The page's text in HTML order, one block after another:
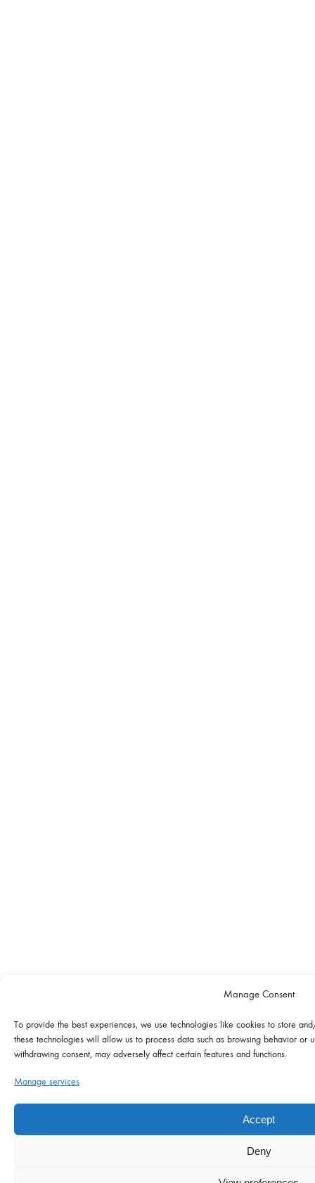
Manage Consent
To provide the best experiences, we use technologies like cookies to store
these technologies will allow us to process data such as browsing behavior or
withdrawing consent, may adversely affect certain features and functions.
Manage services
Accept
Deny